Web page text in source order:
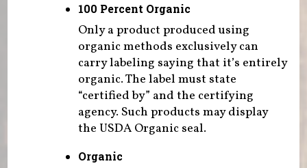
100 Percent Organic
Only a product produced using
organic methods exclusively can
carry labeling saying that it’s entirely
organic. The label must state
“certified by” and the certifying
agency. Such products may display
the USDA Organic seal.
Organic